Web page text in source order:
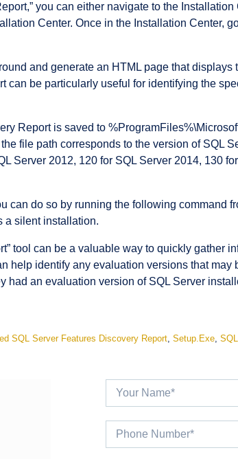
you can either navigate to the
Center. Once in the Installation Center, go
and generate an HTML page that displays
can be particularly useful for identifying the
Report is saved to
file path corresponds to the version of SQL
Server 2012, 120 for SQL Server 2014, 130
can do so by running the following command
a silent installation.
tool can be a valuable way to quickly gather
help identify any evaluation versions that may
had an evaluation version of SQL Server
SQL Server Features Discovery Report, Setup.exe,